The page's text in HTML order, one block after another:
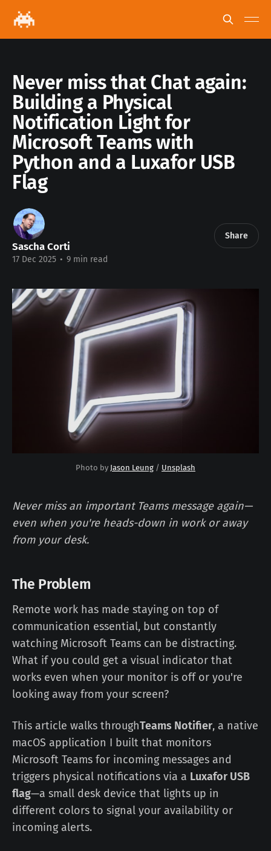
Never miss that Chat again:
Building a Physical
Notification Light for
Microsoft Teams with
Python and a Luxafor USB
Flag
Sascha Corti
17 Dec 2025 • 9 min read
Share
Photo by Jason Leung / Unsplash
Never miss an important Teams message again—
even when you're heads-down in work or away
from your desk.
The Problem
Remote work has made staying on top of
communication essential, but constantly
watching Microsoft Teams can be distracting.
What if you could get a visual indicator that
works even when your monitor is off or you're
looking away from your screen?
This article walks throughTeams Notifier, a native
macOS application I built that monitors
Microsoft Teams for incoming messages and
triggers physical notifications via a Luxafor USB
flag—a small desk device that lights up in
different colors to signal your availability or
incoming alerts.